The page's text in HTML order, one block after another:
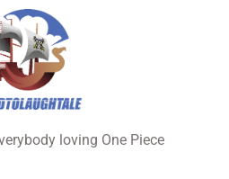
loving One Piece